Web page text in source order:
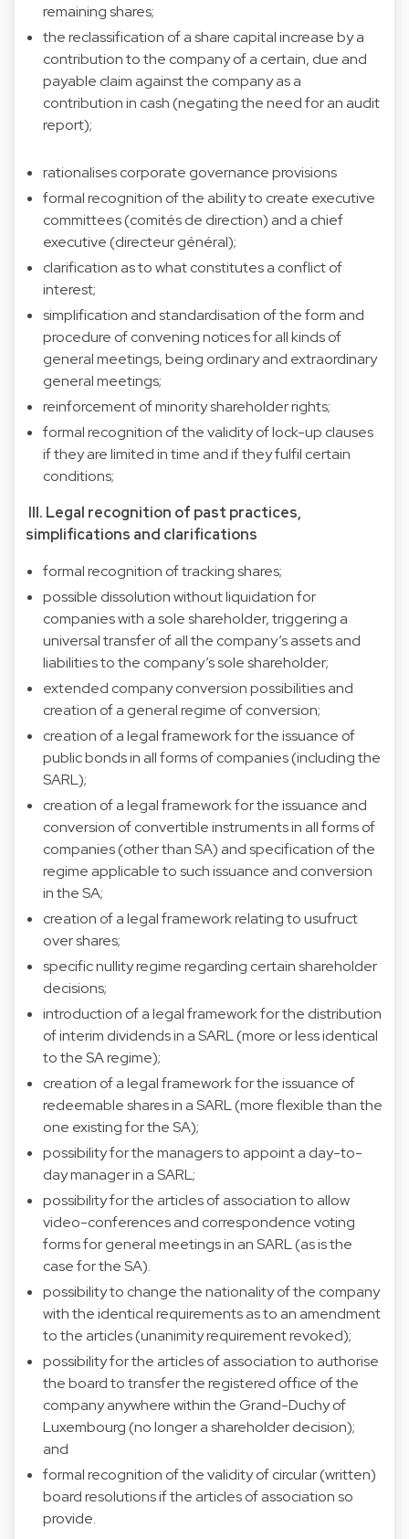
remaining shares;
the reclassification of a share capital increase by a
contribution to the company of a certain, due and
payable claim against the company as a
contribution in cash (negating the need for an audit
report);
rationalises corporate governance provisions
formal recognition of the ability to create executive
committees (comités de direction) and a chief
executive (directeur général);
clarification as to what constitutes a conflict of
interest;
simplification and standardisation of the form and
procedure of convening notices for all kinds of
general meetings, being ordinary and extraordinary
general meetings;
reinforcement of minority shareholder rights;
formal recognition of the validity of lock-up clauses
if they are limited in time and if they fulfil certain
conditions;
III. Legal recognition of past practices,
simplifications and clarifications
formal recognition of tracking shares;
possible dissolution without liquidation for
companies with a sole shareholder, triggering a
universal transfer of all the company’s assets and
liabilities to the company’s sole shareholder;
extended company conversion possibilities and
creation of a general regime of conversion;
creation of a legal framework for the issuance of
public bonds in all forms of companies (including the
SARL);
creation of a legal framework for the issuance and
conversion of convertible instruments in all forms of
companies (other than SA) and specification of the
regime applicable to such issuance and conversion
in the SA;
creation of a legal framework relating to usufruct
over shares;
specific nullity regime regarding certain shareholder
decisions;
introduction of a legal framework for the distribution
of interim dividends in a SARL (more or less identical
to the SA regime);
creation of a legal framework for the issuance of
redeemable shares in a SARL (more flexible than the
one existing for the SA);
possibility for the managers to appoint a day-to-
day manager in a SARL;
possibility for the articles of association to allow
video-conferences and correspondence voting
forms for general meetings in an SARL (as is the
case for the SA).
possibility to change the nationality of the company
with the identical requirements as to an amendment
to the articles (unanimity requirement revoked);
possibility for the articles of association to authorise
the board to transfer the registered office of the
company anywhere within the Grand-Duchy of
Luxembourg (no longer a shareholder decision);
and
formal recognition of the validity of circular (written)
board resolutions if the articles of association so
provide.